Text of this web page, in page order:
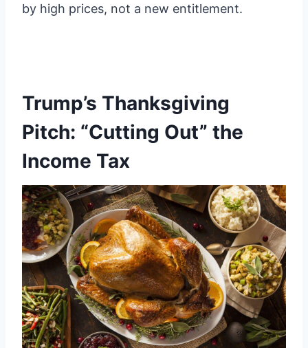
by high prices, not a new entitlement.
Trump’s Thanksgiving
Pitch: “Cutting Out” the
Income Tax